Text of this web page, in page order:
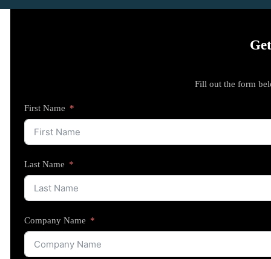
Fill out the form
First Name
Last Name
Company Name